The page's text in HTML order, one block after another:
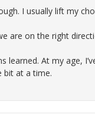
I usually lift my
are on the right
learned. At my age,
bit at a time.